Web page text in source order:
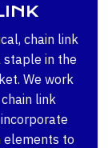
chain link
staple in the
We work
link
elements to